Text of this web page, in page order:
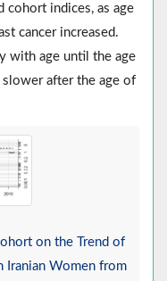
cohort indices, as age
cancer increased.
with age until the age
after the age of
on the Trend of
Iranian Women from